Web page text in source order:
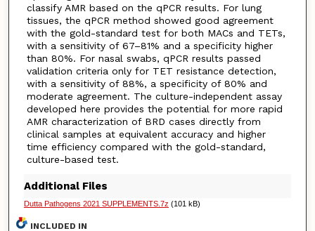
classify AMR based on the qPCR results. For lung
tissues, the qPCR method showed good agreement
with the gold-standard test for both MACs and TETs,
with a sensitivity of 67–81% and a specificity higher
than 80%. For nasal swabs, qPCR results passed
validation criteria only for TET resistance detection,
with a sensitivity of 88%, a specificity of 80% and
moderate agreement. The culture-independent assay
developed here provides the potential for more rapid
AMR characterization of BRD cases directly from
clinical samples at equivalent accuracy and higher
time efficiency compared with the gold-standard,
culture-based test.
Additional Files
Dutta Pathogens 2021 SUPPLEMENTS.7z (101 kB)
INCLUDED IN